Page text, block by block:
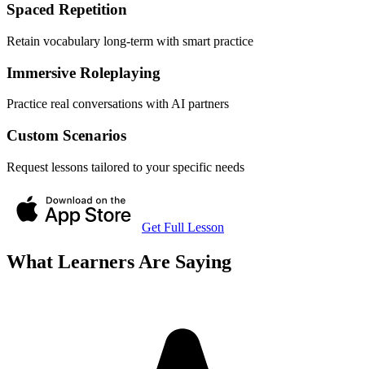
Spaced Repetition
Retain vocabulary long-term with smart practice
Immersive Roleplaying
Practice real conversations with AI partners
Custom Scenarios
Request lessons tailored to your specific needs
Get Full Lesson
What Learners Are Saying